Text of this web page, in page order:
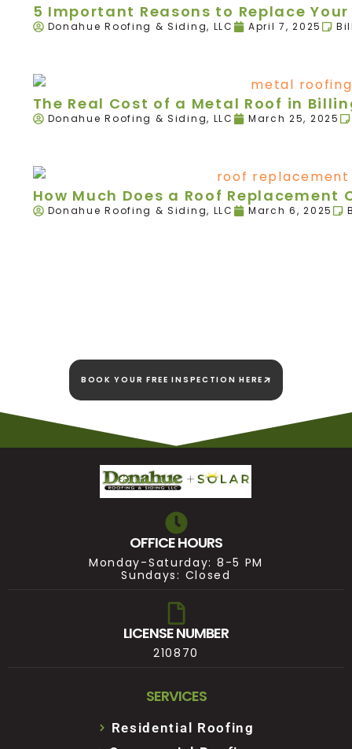
5 Important Reasons to Replace
Donahue Roofing & Siding, LLC April 7, 2025
The Real Cost of a Metal Roof in
Donahue Roofing & Siding, LLC March 25, 2025
How Much Does a Roof Replacement
Donahue Roofing & Siding, LLC March 6, 2025
BOOK YOUR FREE INSPECTION HERE
OFFICE HOURS
Monday-Saturday: 8-5 PM
Sundays: Closed
LICENSE NUMBER
210870
SERVICES
Residential Roofing